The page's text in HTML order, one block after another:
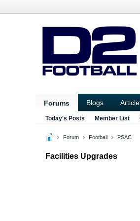
Forums Blogs
Today's Posts Member List
Forum Football PSAC
Facilities Upgrades